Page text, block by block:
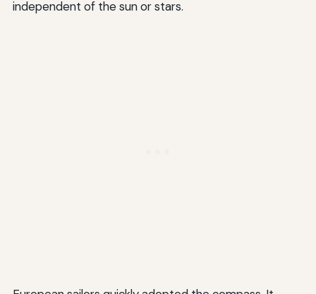
independent of the sun or stars.